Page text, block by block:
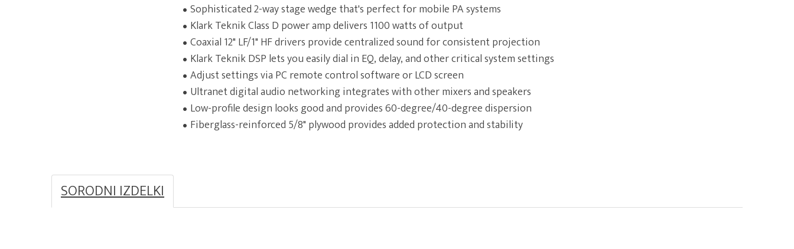
Sophisticated 2-way stage wedge that's perfect for mobile PA systems
Klark Teknik Class D power amp delivers 1100 watts of output
Coaxial 12" LF/1" HF drivers provide centralized sound for consistent projection
Klark Teknik DSP lets you easily dial in EQ, delay, and other critical system settings
Adjust settings via PC remote control software or LCD screen
Ultranet digital audio networking integrates with other mixers and speakers
Low-profile design looks good and provides 60-degree/40-degree dispersion
Fiberglass-reinforced 5/8" plywood provides added protection and stability
SORODNI IZDELKI